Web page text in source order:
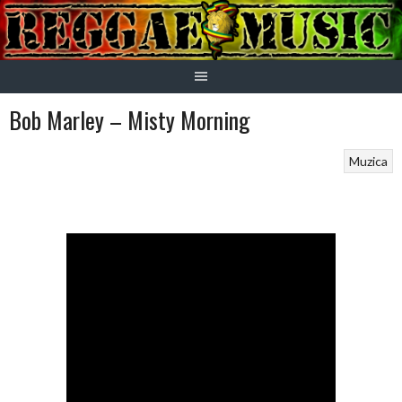
Skip
to
content
Bob Marley – Misty Morning
Muzica